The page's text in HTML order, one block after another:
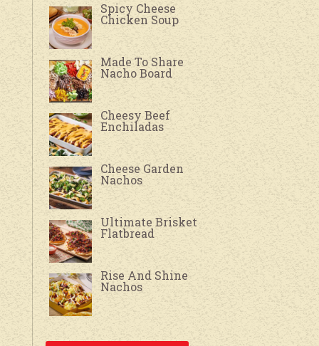
Spicy Cheese
Chicken Soup
Made To Share
Nacho Board
Cheesy Beef
Enchiladas
Cheese Garden
Nachos
Ultimate Brisket
Flatbread
Rise And Shine
Nachos